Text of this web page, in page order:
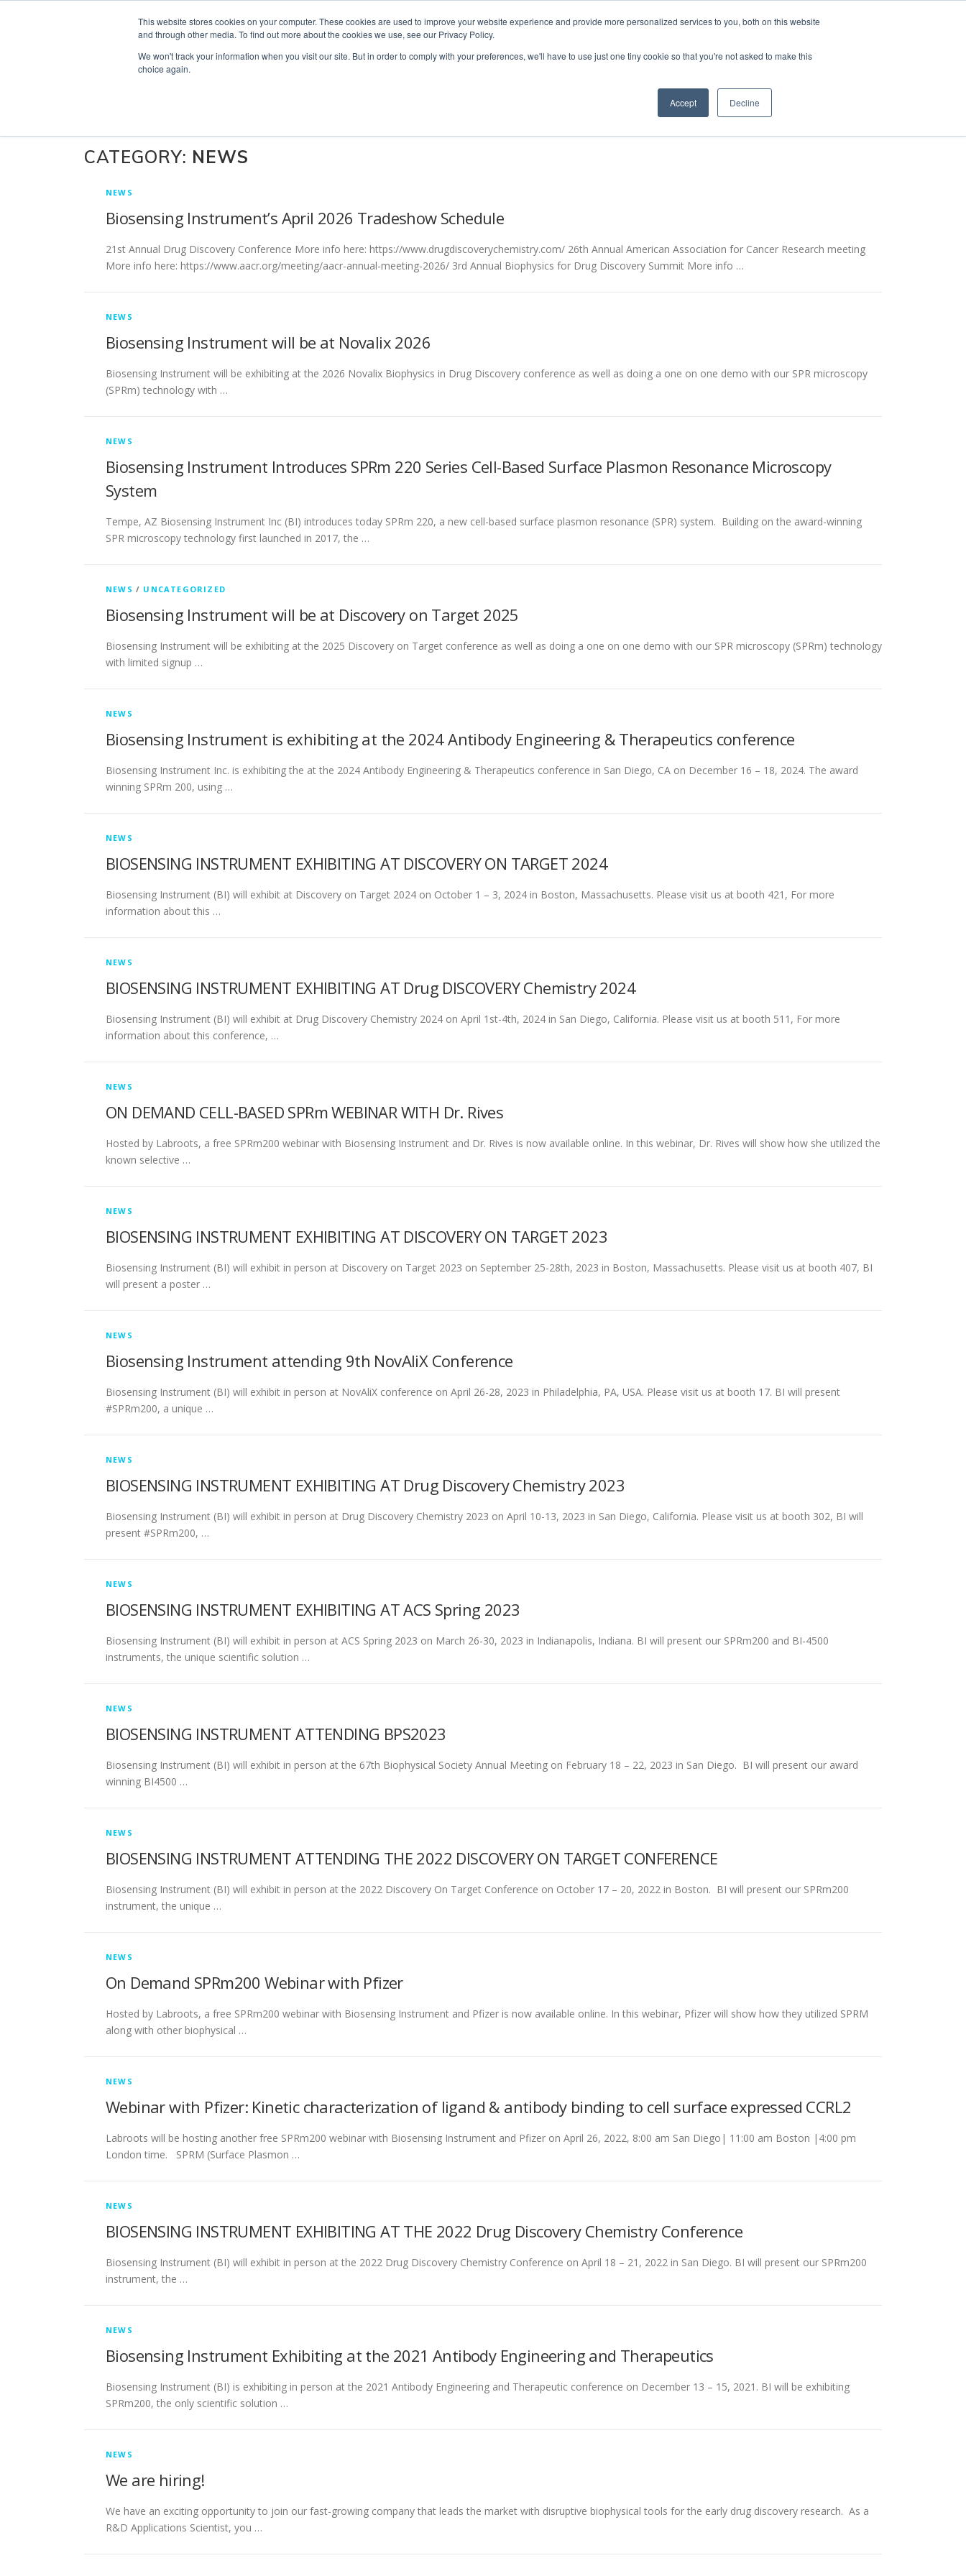
This website stores cookies on your computer. These cookies are used to improve your website experience and provide more personalized services to you, both on this website
and through other media. To find out more about the cookies we use, see our Privacy Policy.
We won't track your information when you visit our site. But in order to comply with your preferences, we'll have to use just one tiny cookie so that you're not asked to make this
choice again.
Accept Decline
CONTACT US
for:
CATEGORY: NEWS
NEWS
Biosensing Instrument’s April 2026 Tradeshow Schedule
21st Annual Drug Discovery Conference More info here: https://www.drugdiscoverychemistry.com/ 26th Annual American Association for Cancer Research meeting
More info here: https://www.aacr.org/meeting/aacr-annual-meeting-2026/ 3rd Annual Biophysics for Drug Discovery Summit More info …
NEWS
Biosensing Instrument will be at Novalix 2026
Biosensing Instrument will be exhibiting at the 2026 Novalix Biophysics in Drug Discovery conference as well as doing a one on one demo with our SPR microscopy
(SPRm) technology with …
NEWS
Biosensing Instrument Introduces SPRm 220 Series Cell-Based Surface Plasmon Resonance Microscopy
System
Tempe, AZ Biosensing Instrument Inc (BI) introduces today SPRm 220, a new cell-based surface plasmon resonance (SPR) system. Building on the award-winning
SPR microscopy technology first launched in 2017, the …
NEWS / UNCATEGORIZED
Biosensing Instrument will be at Discovery on Target 2025
Biosensing Instrument will be exhibiting at the 2025 Discovery on Target conference as well as doing a one on one demo with our SPR microscopy (SPRm) technology
with limited signup …
NEWS
Biosensing Instrument is exhibiting at the 2024 Antibody Engineering & Therapeutics conference
Biosensing Instrument Inc. is exhibiting the at the 2024 Antibody Engineering & Therapeutics conference in San Diego, CA on December 16 – 18, 2024. The award
winning SPRm 200, using …
NEWS
BIOSENSING INSTRUMENT EXHIBITING AT DISCOVERY ON TARGET 2024
Biosensing Instrument (BI) will exhibit at Discovery on Target 2024 on October 1 – 3, 2024 in Boston, Massachusetts. Please visit us at booth 421, For more
information about this …
NEWS
BIOSENSING INSTRUMENT EXHIBITING AT Drug DISCOVERY Chemistry 2024
Biosensing Instrument (BI) will exhibit at Drug Discovery Chemistry 2024 on April 1st-4th, 2024 in San Diego, California. Please visit us at booth 511, For more
information about this conference, …
NEWS
ON DEMAND CELL-BASED SPRm WEBINAR WITH Dr. Rives
Hosted by Labroots, a free SPRm200 webinar with Biosensing Instrument and Dr. Rives is now available online. In this webinar, Dr. Rives will show how she utilized the
known selective …
NEWS
BIOSENSING INSTRUMENT EXHIBITING AT DISCOVERY ON TARGET 2023
Biosensing Instrument (BI) will exhibit in person at Discovery on Target 2023 on September 25-28th, 2023 in Boston, Massachusetts. Please visit us at booth 407, BI
will present a poster …
NEWS
Biosensing Instrument attending 9th NovAliX Conference
Biosensing Instrument (BI) will exhibit in person at NovAliX conference on April 26-28, 2023 in Philadelphia, PA, USA. Please visit us at booth 17. BI will present
#SPRm200, a unique …
NEWS
BIOSENSING INSTRUMENT EXHIBITING AT Drug Discovery Chemistry 2023
Biosensing Instrument (BI) will exhibit in person at Drug Discovery Chemistry 2023 on April 10-13, 2023 in San Diego, California. Please visit us at booth 302, BI will
present #SPRm200, …
NEWS
BIOSENSING INSTRUMENT EXHIBITING AT ACS Spring 2023
Biosensing Instrument (BI) will exhibit in person at ACS Spring 2023 on March 26-30, 2023 in Indianapolis, Indiana. BI will present our SPRm200 and BI-4500
instruments, the unique scientific solution …
NEWS
BIOSENSING INSTRUMENT ATTENDING BPS2023
Biosensing Instrument (BI) will exhibit in person at the 67th Biophysical Society Annual Meeting on February 18 – 22, 2023 in San Diego. BI will present our award
winning BI4500 …
NEWS
BIOSENSING INSTRUMENT ATTENDING THE 2022 DISCOVERY ON TARGET CONFERENCE
Biosensing Instrument (BI) will exhibit in person at the 2022 Discovery On Target Conference on October 17 – 20, 2022 in Boston. BI will present our SPRm200
instrument, the unique …
NEWS
On Demand SPRm200 Webinar with Pfizer
Hosted by Labroots, a free SPRm200 webinar with Biosensing Instrument and Pfizer is now available online. In this webinar, Pfizer will show how they utilized SPRM
along with other biophysical …
NEWS
Webinar with Pfizer: Kinetic characterization of ligand & antibody binding to cell surface expressed CCRL2
Labroots will be hosting another free SPRm200 webinar with Biosensing Instrument and Pfizer on April 26, 2022, 8:00 am San Diego| 11:00 am Boston |4:00 pm
London time. SPRM (Surface Plasmon …
NEWS
BIOSENSING INSTRUMENT EXHIBITING AT THE 2022 Drug Discovery Chemistry Conference
Biosensing Instrument (BI) will exhibit in person at the 2022 Drug Discovery Chemistry Conference on April 18 – 21, 2022 in San Diego. BI will present our SPRm200
instrument, the …
NEWS
Biosensing Instrument Exhibiting at the 2021 Antibody Engineering and Therapeutics
Biosensing Instrument (BI) is exhibiting in person at the 2021 Antibody Engineering and Therapeutic conference on December 13 – 15, 2021. BI will be exhibiting
SPRm200, the only scientific solution …
NEWS
We are hiring!
We have an exciting opportunity to join our fast-growing company that leads the market with disruptive biophysical tools for the early drug discovery research. As a
R&D Applications Scientist, you …